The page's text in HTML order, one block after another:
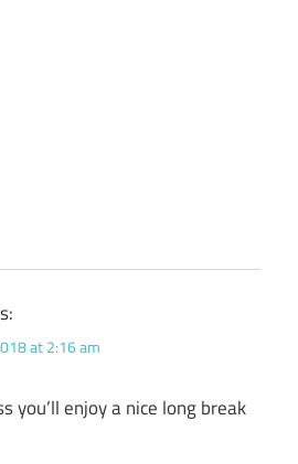
at 2:16 am
you’ll enjoy a nice long break